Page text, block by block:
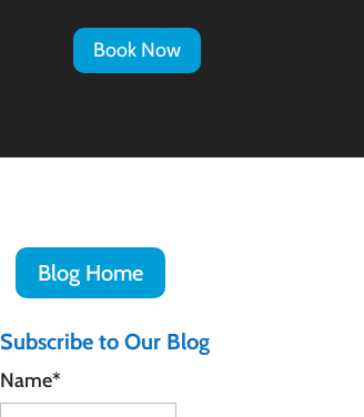
Book Now
Blog Home
Subscribe to Our Blog
Name*